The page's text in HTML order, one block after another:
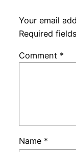
Your email
Required
Comment *
Name *